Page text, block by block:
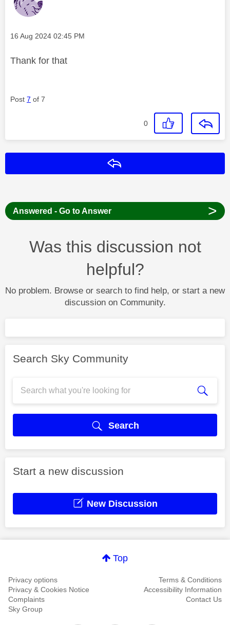
Message posted on
‎16 Aug 2024 02:45 PM
Thank for that
Post 7 of 7
0
Answered - Go to Answer >
Was this discussion not
helpful?
No problem. Browse or search to find help, or start a new
discussion on Community.
Search Sky Community
Search
Start a new discussion
New Discussion
Top
Privacy options
Terms & Conditions
Privacy & Cookies Notice
Accessibility Information
Complaints
Contact Us
Sky Group